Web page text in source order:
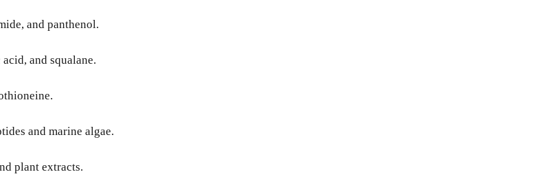
and panthenol.
and squalane.
and marine algae.
plant extracts.